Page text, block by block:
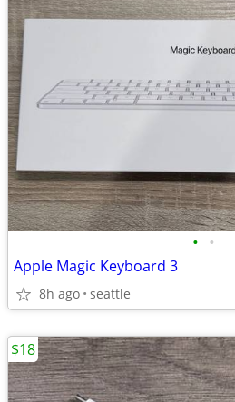
• •
Apple Magic Keyboard 3
8h ago seattle
$18